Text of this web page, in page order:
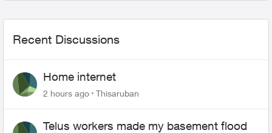
Recent Discussions
Home internet
2 hours ago Thisaruban
Telus workers made my basement flood